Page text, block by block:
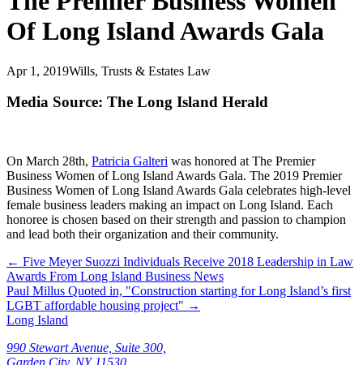
Of Long Island Awards Gala
Apr 1, 2019Wills, Trusts & Estates Law
Media Source: The Long Island Herald
On March 28th, Patricia Galteri was honored at The Premier
Business Women of Long Island Awards Gala. The 2019 Premier
Business Women of Long Island Awards Gala celebrates high-level
female business leaders making an impact on Long Island. Each
honoree is chosen based on their strength and passion to champion
and lead both their organization and their community.
← Five Meyer Suozzi Individuals Receive 2018 Leadership in Law
Awards From Long Island Business News
Paul Millus Quoted in, "Construction starting for Long Island’s first
LGBT affordable housing project" →
Long Island
990 Stewart Avenue, Suite 300,